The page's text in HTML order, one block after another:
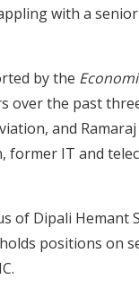
with a
by the
over the past
and
former IT and
of Dipali Hemant
positions on